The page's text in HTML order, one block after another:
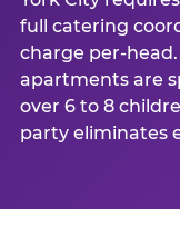
full catering
charge per-
apartments are
over 6 to 8
party eliminates